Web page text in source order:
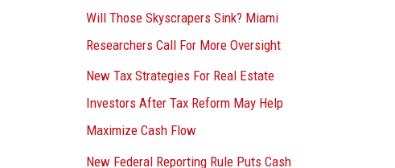
Will Those Skyscrapers Sink? Miami
Researchers Call For More Oversight
New Tax Strategies For Real Estate
Investors After Tax Reform May Help
Maximize Cash Flow
New Federal Reporting Rule Puts Cash